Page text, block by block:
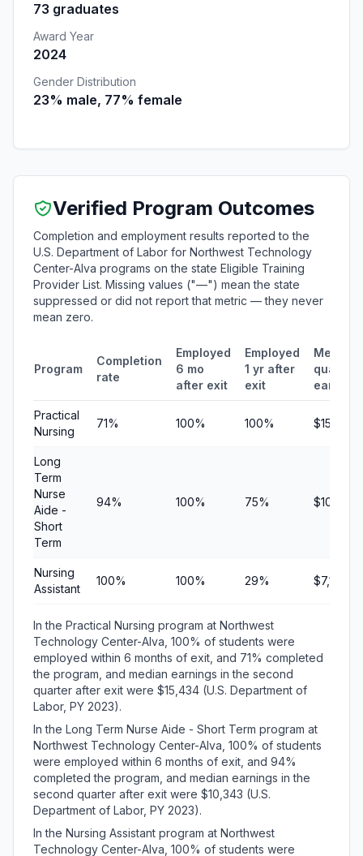
73 graduates
Award Year
2024
Gender Distribution
23% male, 77% female
Verified Program Outcomes
Completion and employment results reported to the
U.S. Department of Labor for Northwest Technology
Center-Alva programs on the state Eligible Training
Provider List. Missing values ("—") mean the state
suppressed or did not report that metric — they never
mean zero.
Program
Completion
rate
Employed
6 mo
after exit
Employed
1 yr after
exit
Median
Practical
Nursing
71% 100% 100% $15,434
Long
Term
Nurse
Aide -
Short
Term
94% 100% 75% $10,343
Nursing
Assistant
100% 100% 29% $7,100
In the Practical Nursing program at Northwest
Technology Center-Alva, 100% of students were
employed within 6 months of exit, and 71% completed
the program, and median earnings in the second
quarter after exit were $15,434 (U.S. Department of
Labor, PY 2023).
In the Long Term Nurse Aide - Short Term program at
Northwest Technology Center-Alva, 100% of students
were employed within 6 months of exit, and 94%
completed the program, and median earnings in the
second quarter after exit were $10,343 (U.S.
Department of Labor, PY 2023).
In the Nursing Assistant program at Northwest
Technology Center-Alva, 100% of students were